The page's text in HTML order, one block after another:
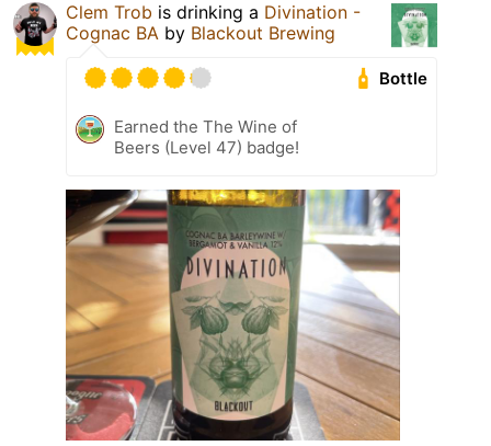
Clem Trob is drinking a Divination -
Cognac BA by Blackout Brewing
Bottle
Earned the The Wine of
Beers (Level 47) badge!